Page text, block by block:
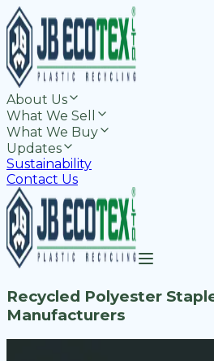
About Us
What We Sell
What We Buy
Updates
Sustainability
Contact Us
Recycled Polyester
Manufacturers